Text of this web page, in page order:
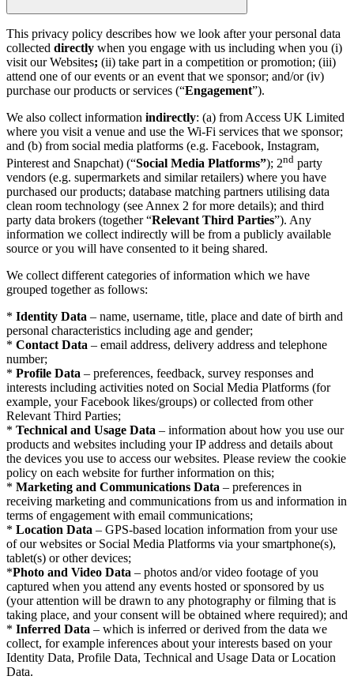
This privacy policy describes how we look after your personal data
collected directly when you engage with us including when you (i)
visit our Websites; (ii) take part in a competition or promotion; (iii)
attend one of our events or an event that we sponsor; and/or (iv)
purchase our products or services (“Engagement”).
We also collect information indirectly: (a) from Access UK Limited
where you visit a venue and use the Wi-Fi services that we sponsor;
and (b) from social media platforms (e.g. Facebook, Instagram,
Pinterest and Snapchat) (“Social Media Platforms”); 2nd party
vendors (e.g. supermarkets and similar retailers) where you have
purchased our products; database matching partners utilising data
clean room technology (see Annex 2 for more details); and third
party data brokers (together “Relevant Third Parties”). Any
information we collect indirectly will be from a publicly available
source or you will have consented to it being shared.
We collect different categories of information which we have
grouped together as follows:
* Identity Data – name, username, title, place and date of birth and
personal characteristics including age and gender;
* Contact Data – email address, delivery address and telephone
number;
* Profile Data – preferences, feedback, survey responses and
interests including activities noted on Social Media Platforms (for
example, your Facebook likes/groups) or collected from other
Relevant Third Parties;
* Technical and Usage Data – information about how you use our
products and websites including your IP address and details about
the devices you use to access our websites. Please review the cookie
policy on each website for further information on this;
* Marketing and Communications Data – preferences in
receiving marketing and communications from us and information in
terms of engagement with email communications;
* Location Data – GPS-based location information from your use
of our websites or Social Media Platforms via your smartphone(s),
tablet(s) or other devices;
*Photo and Video Data – photos and/or video footage of you
captured when you attend any events hosted or sponsored by us
(your attention will be drawn to any photography or filming that is
taking place, and your consent will be obtained where required); and
* Inferred Data – which is inferred or derived from the data we
collect, for example inferences about your interests based on your
Identity Data, Profile Data, Technical and Usage Data or Location
Data.